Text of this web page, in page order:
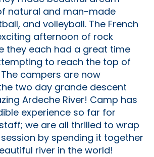
natural and man-made
and volleyball. The French
afternoon of rock
they each had a great time
to reach the top of
campers are now
two day grande descent
Ardeche River! Camp has
experience so far for
we are all thrilled to wrap
by spending it together
river in the world!